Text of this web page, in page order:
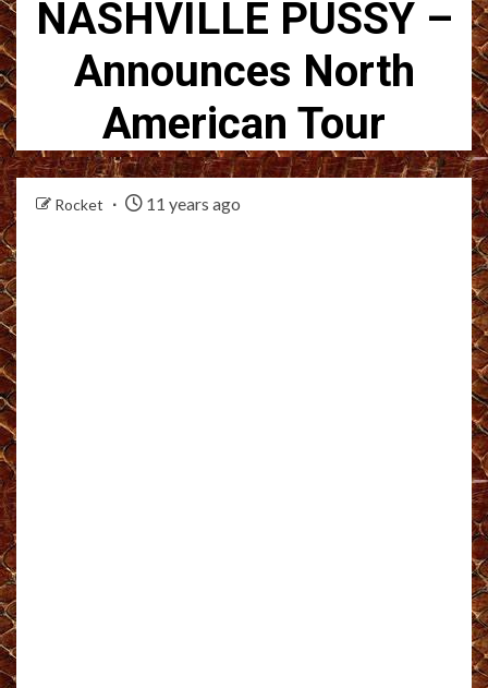
NASHVILLE PUSSY –
Announces North
American Tour
Rocket 11 years ago